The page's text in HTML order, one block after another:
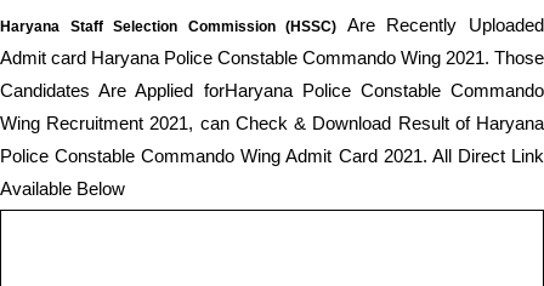
Haryana Staff Selection Commission (HSSC) Are Recently Uploaded
Admit card Haryana Police Constable Commando Wing 2021. Those
Candidates Are Applied forHaryana Police Constable Commando
Wing Recruitment 2021, can Check & Download Result of Haryana
Police Constable Commando Wing Admit Card 2021. All Direct Link
Available Below